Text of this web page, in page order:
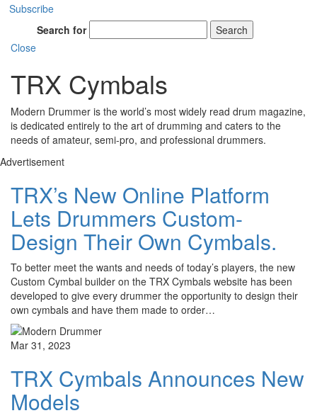
Subscribe
Search for
Search
Close
TRX Cymbals
Modern Drummer is the world’s most widely read drum magazine,
is dedicated entirely to the art of drumming and caters to the
needs of amateur, semi-pro, and professional drummers.
Advertisement
TRX’s New Online Platform
Lets Drummers Custom-
Design Their Own Cymbals.
To better meet the wants and needs of today’s players, the new
Custom Cymbal builder on the TRX Cymbals website has been
developed to give every drummer the opportunity to design their
own cymbals and have them made to order…
Mar 31, 2023
TRX Cymbals Announces New
Models